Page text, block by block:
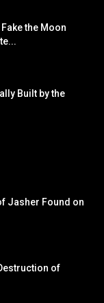
the Moon
Built by the
Jasher Found on
of